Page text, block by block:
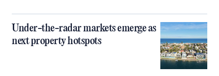
Under-the-radar markets emerge as
next property hotspots